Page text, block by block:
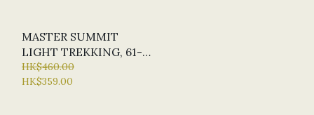
MASTER SUMMIT
LIGHT TREKKING, 61-
135CM, MADE IN ITALY
HK$460.00
HK$359.00